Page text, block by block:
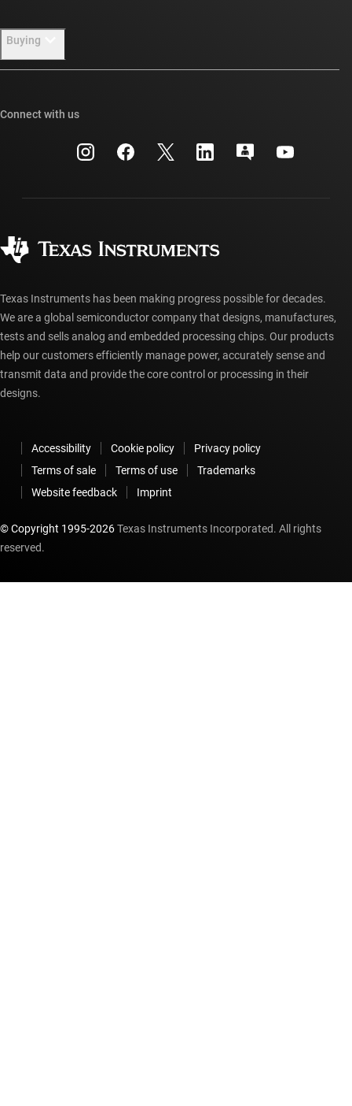
Our stories | Behind the Chip
Investor relations
Manufacturing
Packaging
Buying
Ordering FAQs
Connect with us
Texas Instruments has been making progress possible for decades.
We are a global semiconductor company that designs, manufactures,
tests and sells analog and embedded processing chips. Our products
help our customers efficiently manage power, accurately sense and
transmit data and provide the core control or processing in their
designs.
Accessibility Cookie policy
Privacy policy
Terms of sale
Terms of use
Trademarks
Website feedback
Imprint
© Copyright 1995-2026Texas Instruments Incorporated. All rights
reserved.